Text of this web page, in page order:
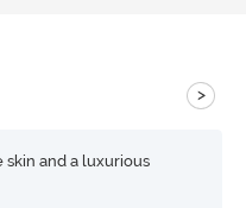
>
skin and a luxurious